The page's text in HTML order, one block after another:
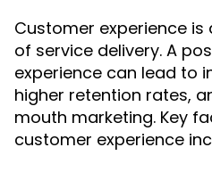
Customer experience
of service delivery. A
experience can lead to
higher retention rates,
mouth marketing. Key
customer experience